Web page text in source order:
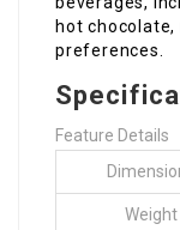
hot
preferences.
Feature Details
Weight